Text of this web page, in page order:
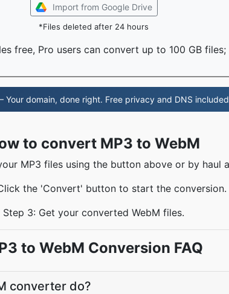
Import from Google Drive
*Files deleted after 24 hours
free, Pro users can convert up to 100 GB files;
Your domain, done right. Free privacy and DNS
to convert MP3 to WebM
MP3 files using the button above or by haul
the 'Convert' button to start the conversion.
Step 3: Get your converted WebM files.
to WebM Conversion FAQ
converter do?